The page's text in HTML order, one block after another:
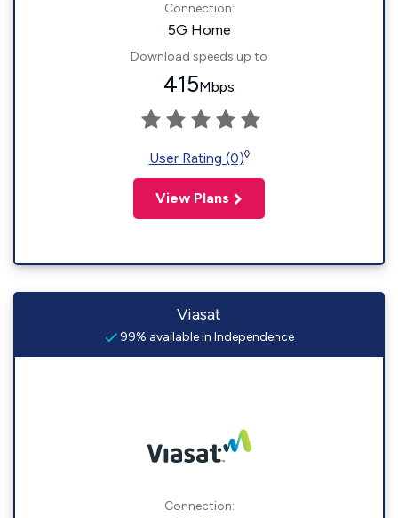
Connection:
5G Home
Download speeds up to
415Mbps
User Rating (0)◊
View Plans
Viasat
99% available in Independence
Connection: